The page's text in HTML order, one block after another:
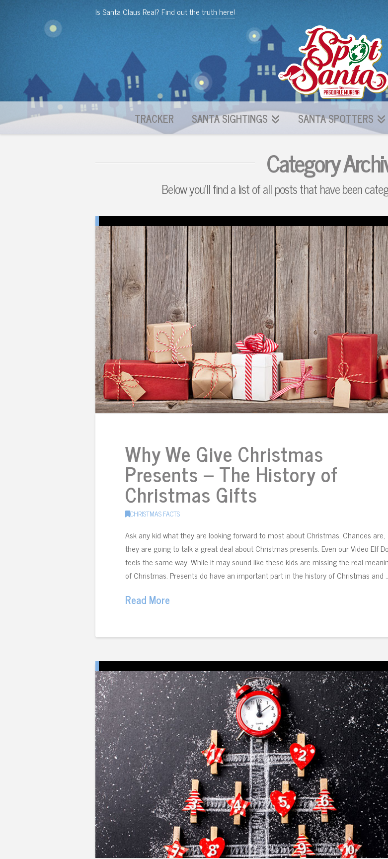
Is Santa Claus Real? Find out thetruth here!
TRACKER SANTA SIGHTINGS SANTA SPOTTERS
Category
Below you'll find a list of all posts that have been
Why We Give Christmas
Presents – The History of
Christmas Gifts
CHRISTMAS FACTS
Ask any kid what they are looking forward to most about Christmas. Chances are,
they are going to talk a great deal about Christmas presents. Even our Video Elf
feels the same way. While it may sound like these kids are missing the real
of Christmas. Presents do have an important part in the history of Christmas and
Read More